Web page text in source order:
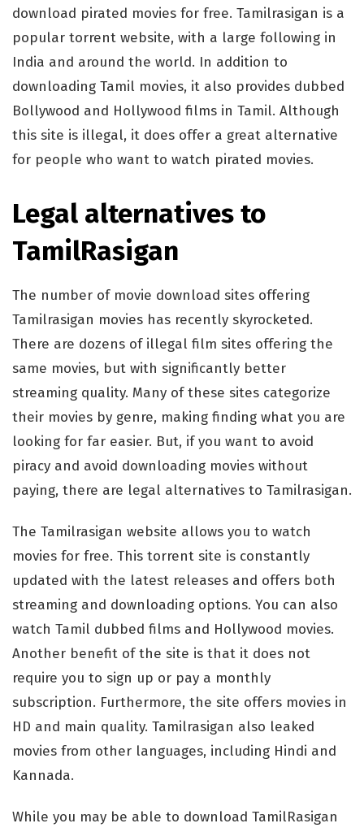
download pirated movies for free. Tamilrasigan is a
popular torrent website, with a large following in
India and around the world. In addition to
downloading Tamil movies, it also provides dubbed
Bollywood and Hollywood films in Tamil. Although
this site is illegal, it does offer a great alternative
for people who want to watch pirated movies.
Legal alternatives to
TamilRasigan
The number of movie download sites offering
Tamilrasigan movies has recently skyrocketed.
There are dozens of illegal film sites offering the
same movies, but with significantly better
streaming quality. Many of these sites categorize
their movies by genre, making finding what you are
looking for far easier. But, if you want to avoid
piracy and avoid downloading movies without
paying, there are legal alternatives to Tamilrasigan.
The Tamilrasigan website allows you to watch
movies for free. This torrent site is constantly
updated with the latest releases and offers both
streaming and downloading options. You can also
watch Tamil dubbed films and Hollywood movies.
Another benefit of the site is that it does not
require you to sign up or pay a monthly
subscription. Furthermore, the site offers movies in
HD and main quality. Tamilrasigan also leaked
movies from other languages, including Hindi and
Kannada.
While you may be able to download TamilRasigan